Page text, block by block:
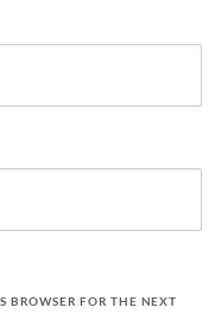
BROWSER FOR THE NEXT